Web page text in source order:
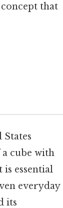
that
cube with
essential
everyday
its